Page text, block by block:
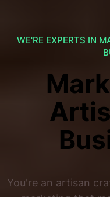
WE'RE EXPERTS IN
You're an artisan